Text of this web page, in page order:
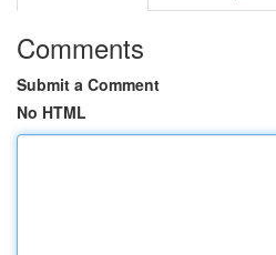
Comments
Submit a Comment
No HTML